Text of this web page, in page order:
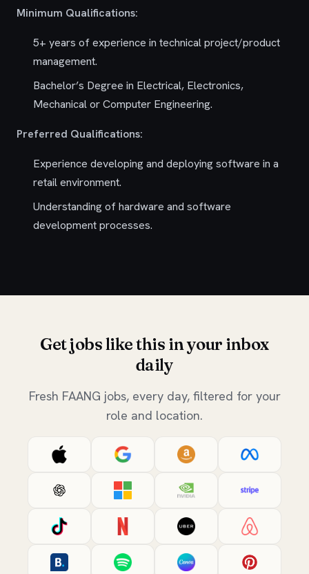
Minimum Qualifications:
5+ years of experience in technical project/product
management.
Bachelor’s Degree in Electrical, Electronics,
Mechanical or Computer Engineering.
Preferred Qualifications:
Experience developing and deploying software in a
retail environment.
Understanding of hardware and software
development processes.
Get jobs like this in your inbox
daily
Fresh FAANG jobs, every day, filtered for your
role and location.